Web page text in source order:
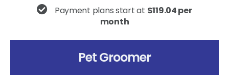
Payment plans start at $119.04 per
month
Pet Groomer